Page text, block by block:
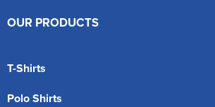
OUR PRODUCTS
T-Shirts
Polo Shirts